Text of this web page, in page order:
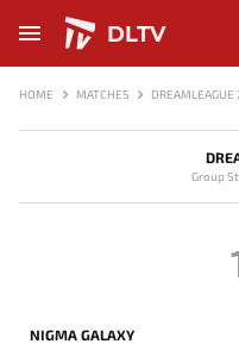
DLTV
HOME MATCHES DREAMLEAGUE
Group
NIGMA GALAXY